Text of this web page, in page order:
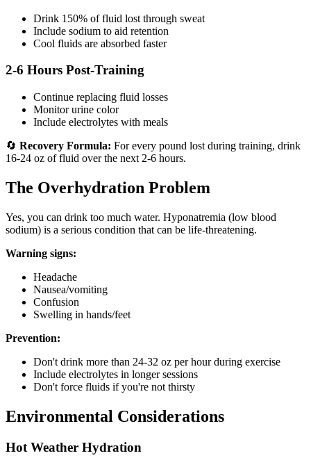
Drink 150% of fluid lost through sweat
Include sodium to aid retention
Cool fluids are absorbed faster
2-6 Hours Post-Training
Continue replacing fluid losses
Monitor urine color
Include electrolytes with meals
🔄 Recovery Formula: For every pound lost during training, drink
16-24 oz of fluid over the next 2-6 hours.
The Overhydration Problem
Yes, you can drink too much water. Hyponatremia (low blood
sodium) is a serious condition that can be life-threatening.
Warning signs:
Headache
Nausea/vomiting
Confusion
Swelling in hands/feet
Prevention:
Don't drink more than 24-32 oz per hour during exercise
Include electrolytes in longer sessions
Don't force fluids if you're not thirsty
Environmental Considerations
Hot Weather Hydration